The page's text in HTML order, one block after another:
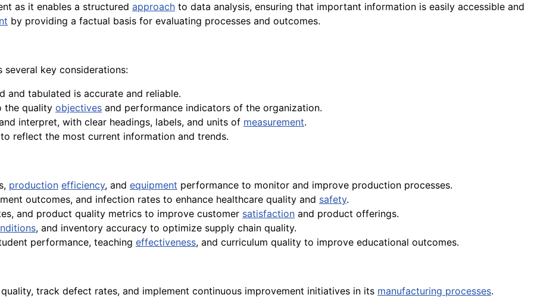
as it enables a structured approach to data analysis, ensuring that important information is easily accessible and
by providing a factual basis for evaluating processes and outcomes.
key considerations:
and tabulated is accurate and reliable.
the quality objectives and performance indicators of the organization.
interpret, with clear headings, labels, and units of measurement.
reflect the most current information and trends.
production efficiency, and equipment performance to monitor and improve production processes.
outcomes, and infection rates to enhance healthcare quality and safety.
and product quality metrics to improve customer satisfaction and product offerings.
, and inventory accuracy to optimize supply chain quality.
performance, teaching effectiveness, and curriculum quality to improve educational outcomes.
track defect rates, and implement continuous improvement initiatives in its manufacturing processes.